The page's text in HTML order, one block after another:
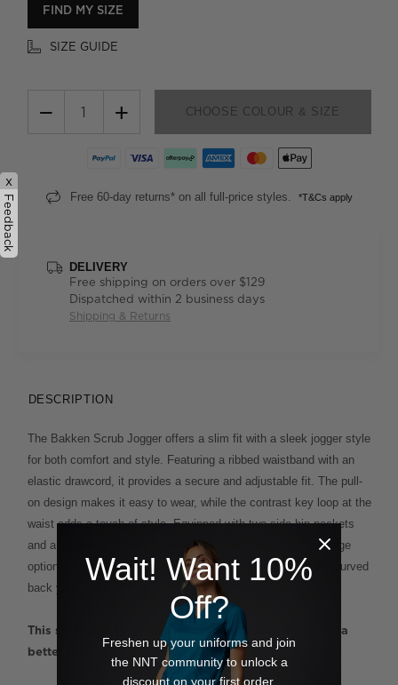
FIND MY SIZE
SIZE GUIDE
− + CHOOSE COLOUR & SIZE
Free 60-day returns* on all full-price styles. *T&Cs apply
DELIVERY
Free shipping on orders over $129
Dispatched within 2 business days
Shipping & Returns
DESCRIPTION
The Bakken Scrub Jogger offers a slim fit with a sleek jogger style
for both comfort and style. Featuring a ribbed waistband with an
elastic drawcord, it provides a secure and adjustable fit. The pull-
on design makes it easy to wear, while the contrast key loop at the
waist adds a touch of style. Equipped with two side hip pockets
and a zippered pocket on the left leg, it offers plenty of storage
options. Ribbed cuffs at the hem ensure a snug fit, and the curved
back yoke enhances the overall fit and comfort.
This style runs large  we recommend sizing down for a
better fit.
x
Feedback
Wait! Want 10%
Off?
Freshen up your uniforms and join
the NNT community to unlock a
discount on your first order.